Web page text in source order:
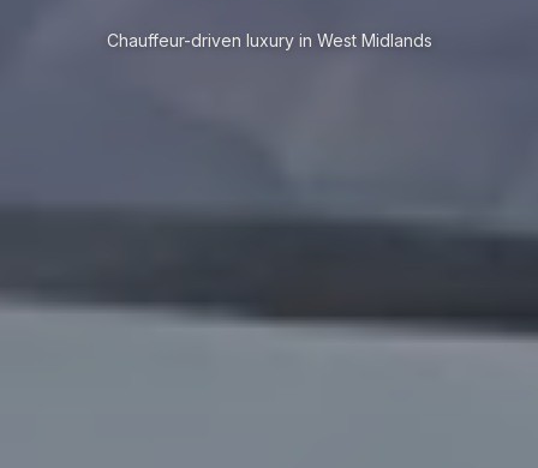
Chauffeur-driven luxury in West Midlands